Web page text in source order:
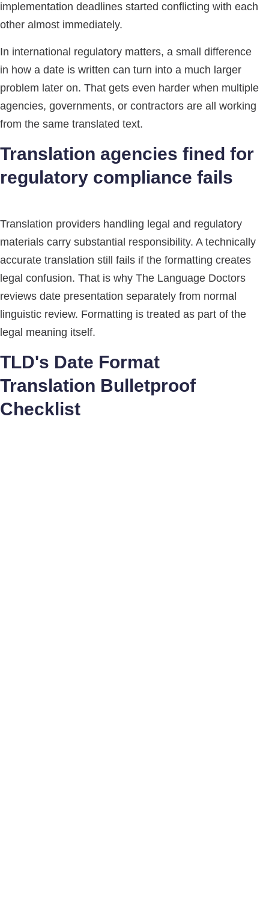
implementation deadlines started conflicting with each
other almost immediately.
In international regulatory matters, a small difference
in how a date is written can turn into a much larger
problem later on. That gets even harder when multiple
agencies, governments, or contractors are all working
from the same translated text.
Translation agencies fined for
regulatory compliance fails
Translation providers handling legal and regulatory
materials carry substantial responsibility. A technically
accurate translation still fails if the formatting creates
legal confusion. That is why The Language Doctors
reviews date presentation separately from normal
linguistic review. Formatting is treated as part of the
legal meaning itself.
TLD's Date Format
Translation Bulletproof
Checklist